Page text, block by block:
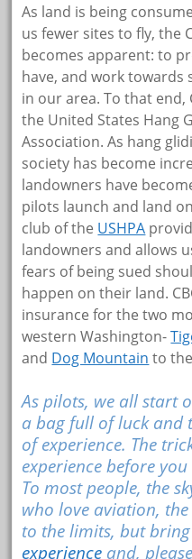
As land is being
us fewer sites to fly, the
becomes apparent: to
have, and work towards
in our area. To that end,
the United States Hang
Association. As hang
society has become
landowners have
pilots launch and land
club of the USHPA
landowners and allows
fears of being sued
happen on their land.
insurance for the two
western Washington-
and Dog Mountain to
As pilots, we all start
a bag full of luck and
of experience. The
experience before
To most people, the
who love aviation,
to the limits, but
experience and,